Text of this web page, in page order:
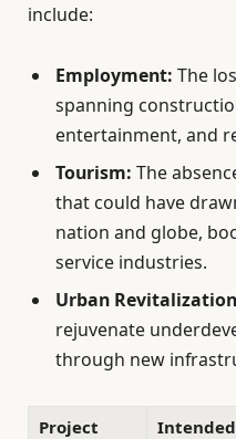
include:
Employment: The
spanning
entertainment, and
Tourism: The
that could have
nation and globe,
service industries.
Urban
rejuvenate
through new
Project